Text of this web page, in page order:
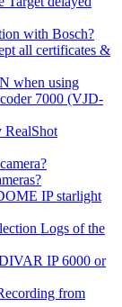
with Bosch?
all certificates &
when using
7000 (VJD-
RealShot
IP starlight
Logs of the
IP 6000 or
from